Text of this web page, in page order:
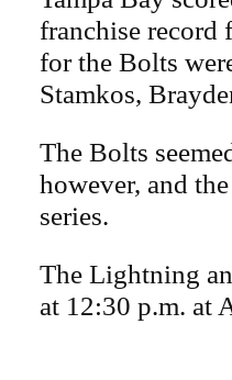
franchise record
for the Bolts
Stamkos,
The Bolts
however, and
series.
The Lightning
at 12:30 p.m. at